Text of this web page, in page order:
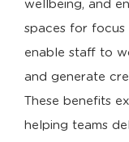
wellbeing, and
spaces for focus
enable staff to
and generate
These benefits
helping teams